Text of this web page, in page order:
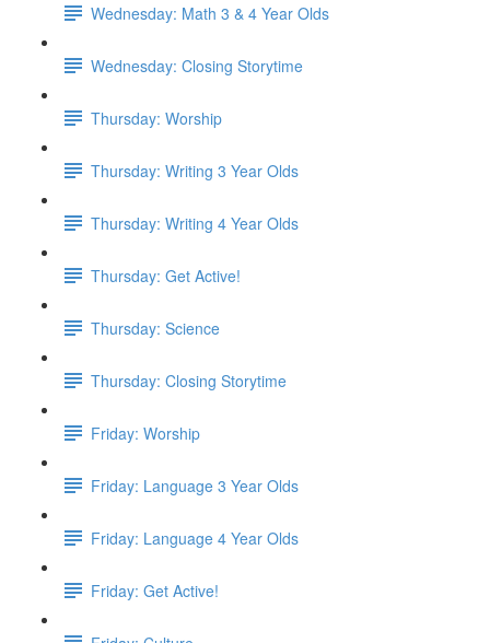
Wednesday: Math 3 & 4 Year Olds
Wednesday: Closing Storytime
Thursday: Worship
Thursday: Writing 3 Year Olds
Thursday: Writing 4 Year Olds
Thursday: Get Active!
Thursday: Science
Thursday: Closing Storytime
Friday: Worship
Friday: Language 3 Year Olds
Friday: Language 4 Year Olds
Friday: Get Active!